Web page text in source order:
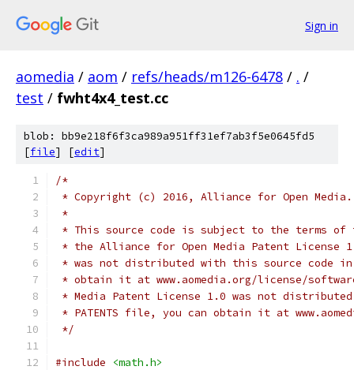
Sign in
aomedia / aom / refs/heads/m126-6478 / . /
test / fwht4x4_test.cc
blob: bb9e218f6f3ca989a951ff31ef7ab3f5e0645fd5
[file] [edit]
/*
* Copyright (c) 2016, Alliance for Open
*
* This source code is subject to the terms of
* the Alliance for Open Media Patent License
* was not distributed with this source code in
* obtain it at www.aomedia.org/license/
* Media Patent License 1.0 was not
* PATENTS file, you can obtain it at
*/
#include
<math.h>